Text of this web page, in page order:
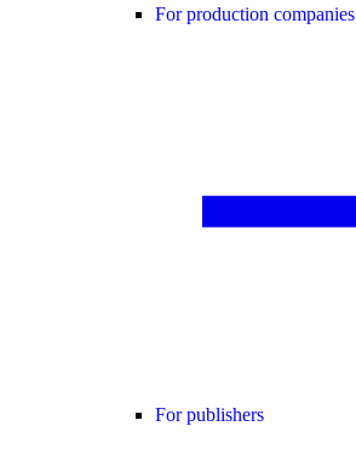
For production companies
For publishers